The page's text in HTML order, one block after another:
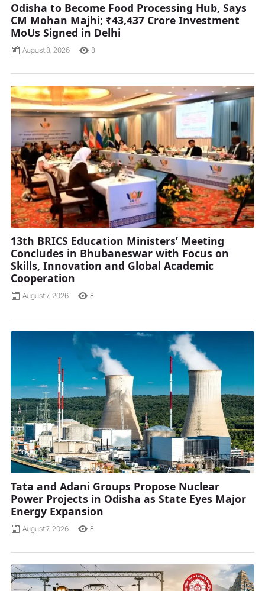
Odisha to Become Food Processing Hub, Says
CM Mohan Majhi; ₹43,437 Crore Investment
MoUs Signed in Delhi
August 8, 2026 8
13th BRICS Education Ministers’ Meeting
Concludes in Bhubaneswar with Focus on
Skills, Innovation and Global Academic
Cooperation
August 7, 2026 8
Tata and Adani Groups Propose Nuclear
Power Projects in Odisha as State Eyes Major
Energy Expansion
August 7, 2026 8